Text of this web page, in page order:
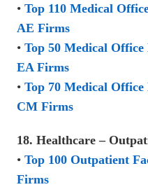
• Top 110 Medical
AE Firms
• Top 50 Medical
EA Firms
• Top 70 Medical
CM Firms
18. Healthcare –
• Top 100 Outpatient
Firms